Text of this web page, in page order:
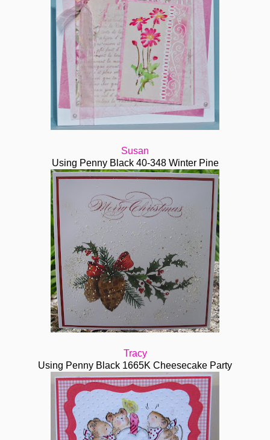
Susan
Using Penny Black 40-348 Winter Pine
Tracy
Using Penny Black 1665K Cheesecake Party